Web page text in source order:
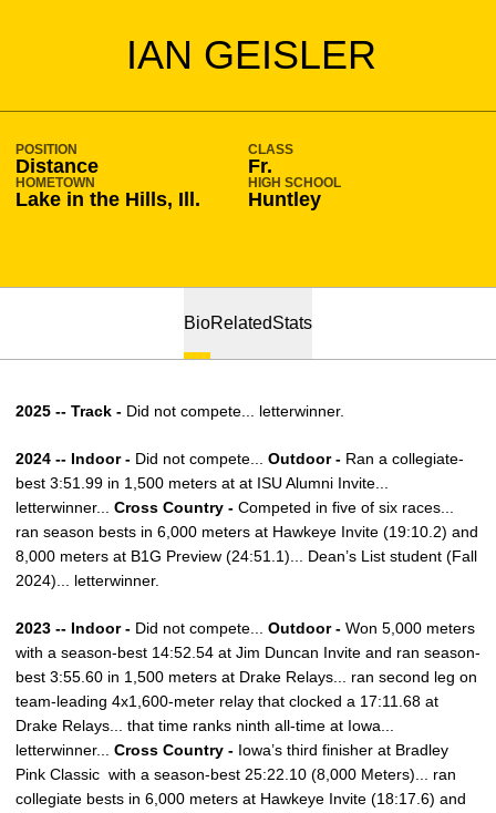
IAN GEISLER
SEASON 2021-22
POSITION
Distance
CLASS
Fr.
HOMETOWN
Lake in the Hills, Ill.
HIGH SCHOOL
Huntley
BioRelatedStats
2025 -- Track - Did not compete... letterwinner.
2024 -- Indoor - Did not compete... Outdoor - Ran a collegiate-
best 3:51.99 in 1,500 meters at at ISU Alumni Invite...
letterwinner... Cross Country - Competed in five of six races...
ran season bests in 6,000 meters at Hawkeye Invite (19:10.2) and
8,000 meters at B1G Preview (24:51.1)... Dean’s List student (Fall
2024)... letterwinner.
2023 -- Indoor - Did not compete... Outdoor - Won 5,000 meters
with a season-best 14:52.54 at Jim Duncan Invite and ran season-
best 3:55.60 in 1,500 meters at Drake Relays... ran second leg on
team-leading 4x1,600-meter relay that clocked a 17:11.68 at
Drake Relays... that time ranks ninth all-time at Iowa...
letterwinner... Cross Country - Iowa’s third finisher at Bradley
Pink Classic with a season-best 25:22.10 (8,000 Meters)... ran
collegiate bests in 6,000 meters at Hawkeye Invite (18:17.6) and